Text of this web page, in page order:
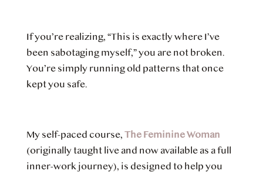
If you’re realizing, “This is exactly where I’ve
been sabotaging myself,” you are not broken.
You’re simply running old patterns that once
kept you safe.
My self-paced course, The Feminine Woman
(originally taught live and now available as a full
inner-work journey), is designed to help you